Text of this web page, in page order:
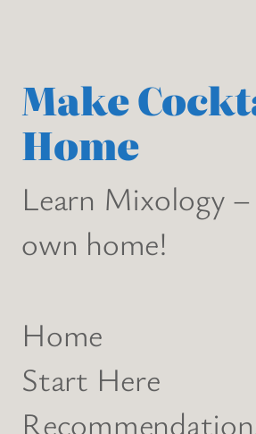
Make
Home
Learn Mixology
own home!
Home
Start Here